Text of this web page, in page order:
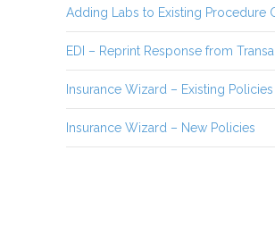
Adding Labs to Existing Procedure
EDI – Reprint Response from
Insurance Wizard – Existing Policies
Insurance Wizard – New Policies